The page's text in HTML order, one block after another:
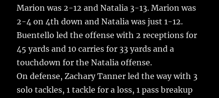
Marion was 2-12 and Natalia 3-13. Marion was
2-4 on 4th down and Natalia was just 1-12.
Buentello led the offense with 2 receptions for
45 yards and 10 carries for 33 yards and a
touchdown for the Natalia offense.
On defense, Zachary Tanner led the way with 3
solo tackles, 1 tackle for a loss, 1 pass breakup